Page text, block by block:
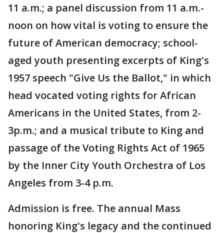
11 a.m.; a panel discussion from 11 a.m.-
noon on how vital is voting to ensure the
future of American democracy; school-
aged youth presenting excerpts of King's
1957 speech "Give Us the Ballot," in which
head vocated voting rights for African
Americans in the United States, from 2-
3p.m.; and a musical tribute to King and
passage of the Voting Rights Act of 1965
by the Inner City Youth Orchestra of Los
Angeles from 3-4 p.m.
Admission is free. The annual Mass
honoring King's legacy and the continued